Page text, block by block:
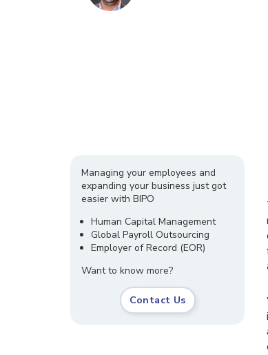
Managing your employees and
expanding your business just got
easier with BIPO
Human Capital Management
Global Payroll Outsourcing
Employer of Record (EOR)
Want to know more?
Contact Us